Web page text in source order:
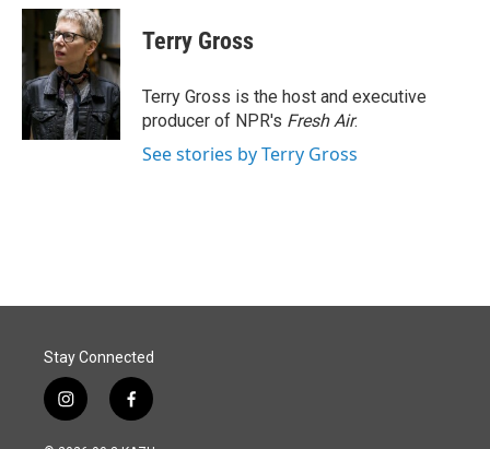
c
b
o
o
k
n
k
e
d
I
n
a
i
l
Terry Gross
Terry Gross is the host and executive
producer of NPR's Fresh Air.
See stories by Terry Gross
Stay Connected
i
n
f
a